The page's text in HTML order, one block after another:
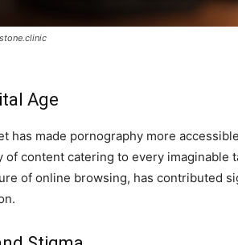
Age
has made pornography more
of content catering to every imaginable
of online browsing, has contributed